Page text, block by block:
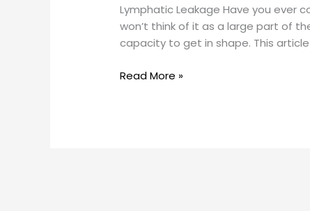
Lymphatic Leakage Have you ever
won’t think of it as a large part of
capacity to get in shape. This
Any
Point
Rub
with
Read More »